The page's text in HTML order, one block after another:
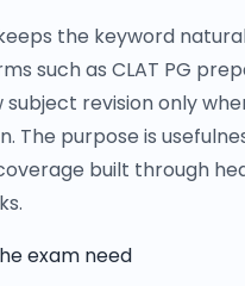
the keyword
such as CLAT PG
subject revision only
The purpose is
built through
exam need